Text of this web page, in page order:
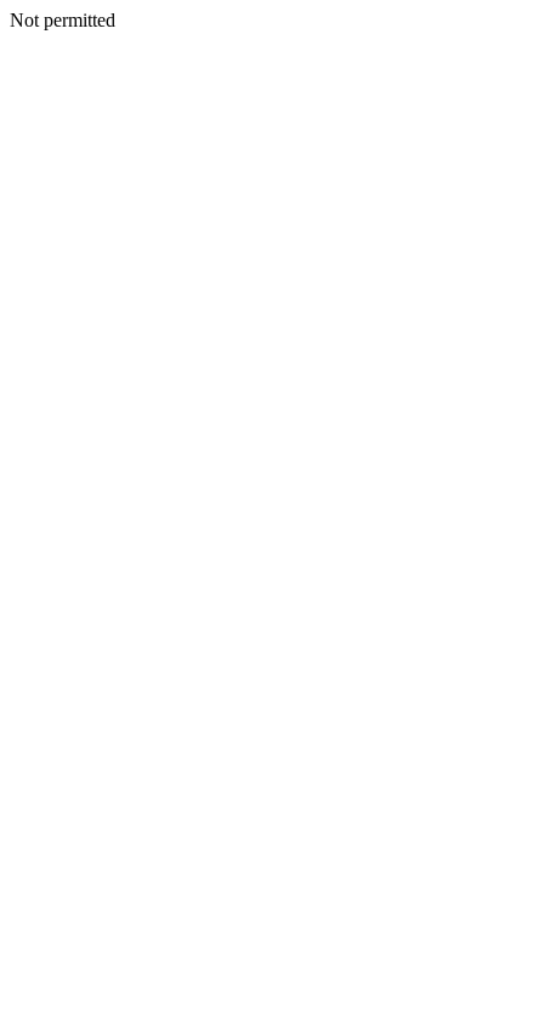
Not permitted